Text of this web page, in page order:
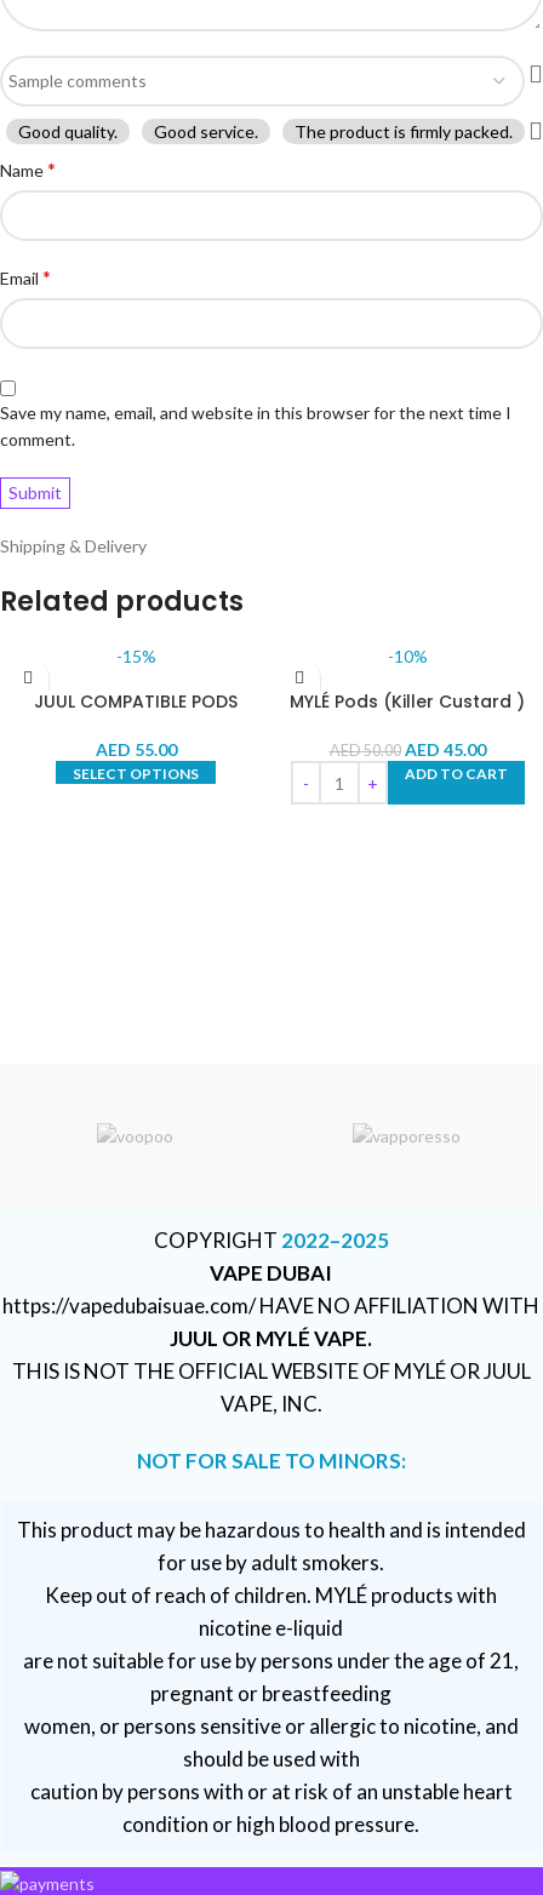
Good quality. Good service.
The product is firmly packed.
Name*
Email *
Save my name, email, and website in this browser for the next time I
comment.
Shipping & Delivery
Related products
-15%
JUUL COMPATIBLE PODS
AED 55.00
SELECT OPTIONS
-10%
MYLÉ Pods (Killer Custard )
AED50.00 AED 45.00
ADD TO CART
COPYRIGHT 2022–2025
VAPE DUBAI
https://vapedubaisuae.com/ HAVE NO AFFILIATION WITH
JUUL OR MYLÉ VAPE.
THIS IS NOT THE OFFICIAL WEBSITE OF MYLÉ OR JUUL
VAPE, INC.
NOT FOR SALE TO MINORS:
This product may be hazardous to health and is intended
for use by adult smokers.
Keep out of reach of children. MYLÉ products with
nicotine e-liquid
are not suitable for use by persons under the age of 21,
pregnant or breastfeeding
women, or persons sensitive or allergic to nicotine, and
should be used with
caution by persons with or at risk of an unstable heart
condition or high blood pressure.
VAPE DUBAI. All Rights Reserved